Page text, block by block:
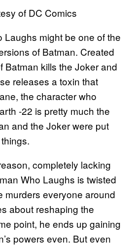
of DC Comics
Laughs might be one of the
of Batman. Created
Batman kills the Joker and
releases a toxin that
the character who
-22 is pretty much the
and the Joker were put
completely lacking
Who Laughs is twisted
murders everyone around
about reshaping the
point, he ends up gaining
powers even. But even